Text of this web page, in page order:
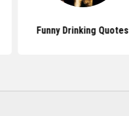
Funny Drinking Quotes